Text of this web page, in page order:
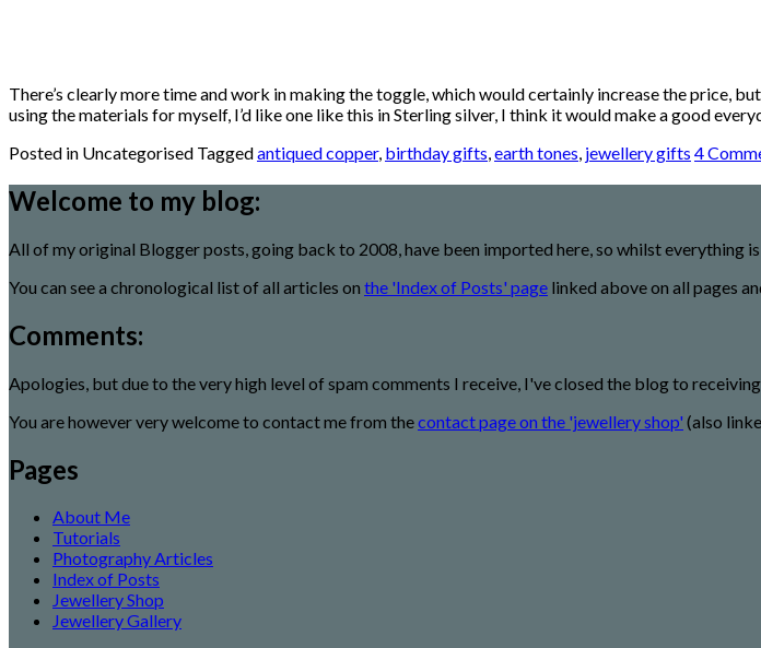
There’s clearly more time and work in making the toggle, which would certainly increase the price,
using the materials for myself, I’d like one like this in Sterling silver, I think it would make a good
Posted in Uncategorised Taggedantiqued copper, birthday gifts,earth tones, jewellery gifts 4
Welcome to my blog:
All of my original Blogger posts, going back to 2008, have been imported here, so whilst
You can see a chronological list of all articles on the 'Index of Posts' page linked above on all pages
Comments:
Apologies, but due to the very high level of spam comments I receive, I've closed the blog to
You are however very welcome to contact me from thecontact page on the 'jewellery shop' (also
Pages
About Me
Tutorials
Photography Articles
Index of Posts
Jewellery Shop
Jewellery Gallery